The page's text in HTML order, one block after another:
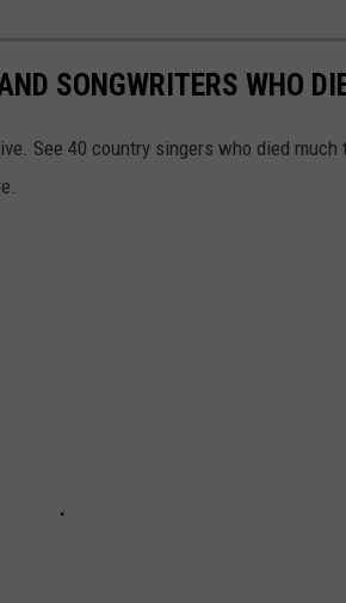
SONGWRITERS WHO
See 40 country singers who died much